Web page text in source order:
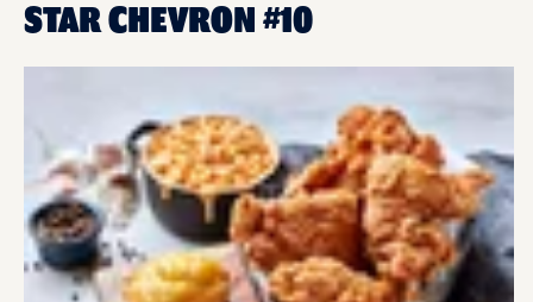
STAR CHEVRON #10